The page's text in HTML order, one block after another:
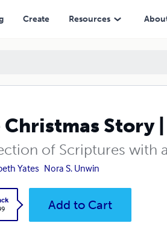
Create Resources
Christmas Story
of Scriptures with
Yates Nora S. Unwin
Add to Cart